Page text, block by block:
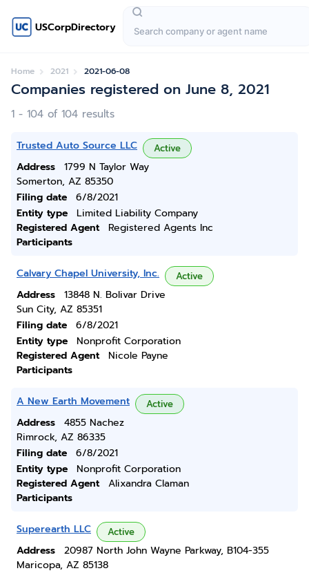
USCorpDirectory
Home 2021 2021-06-08
Companies registered on June 8, 2021
1 - 104 of 104 results
Trusted Auto Source LLC Active
Address
1799 N Taylor Way
Somerton, AZ 85350
Filing date
6/8/2021
Entity type
Limited Liability Company
Registered Agent
Registered Agents Inc
Participants
Calvary Chapel University, Inc. Active
Address
13848 N. Bolivar Drive
Sun City, AZ 85351
Filing date
6/8/2021
Entity type
Nonprofit Corporation
Registered Agent
Nicole Payne
Participants
A New Earth Movement Active
Address
4855 Nachez
Rimrock, AZ 86335
Filing date
6/8/2021
Entity type
Nonprofit Corporation
Registered Agent
Alixandra Claman
Participants
Superearth LLC Active
Address
20987 North John Wayne Parkway, B104-355
Maricopa, AZ 85138